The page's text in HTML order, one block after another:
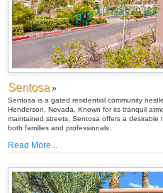
Sentosa »
Sentosa is a gated residential community
Henderson, Nevada. Known for its tranquil
maintained streets, Sentosa offers a desirable
both families and professionals.
Read More...